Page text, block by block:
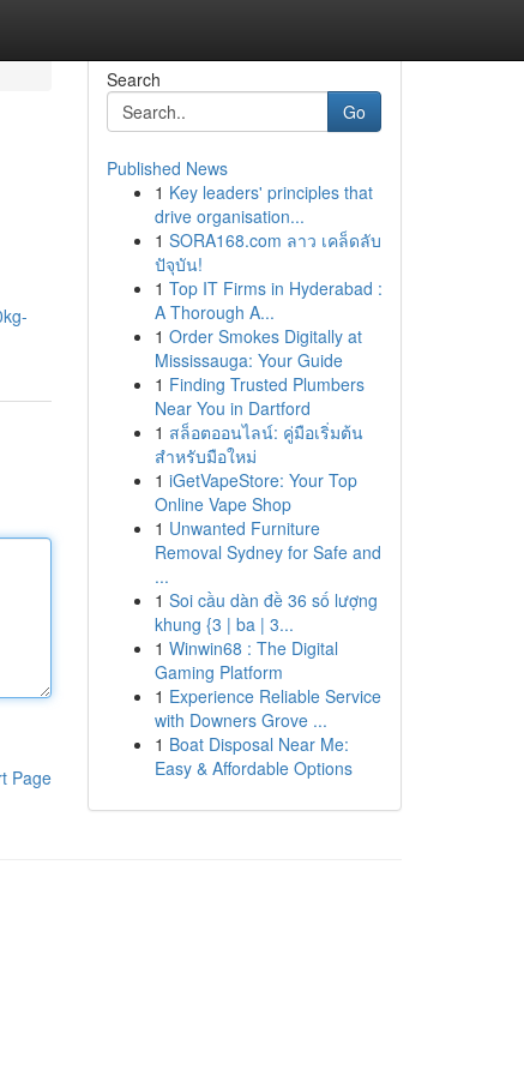
Page
Search
Go
Published News
1 Key leaders' principles that
drive organisation...
1 SORA168.com ลาว เคล็ดลับ
ปัจุบัน!
1 Top IT Firms in Hyderabad :
A Thorough A...
1 Order Smokes Digitally at
Mississauga: Your Guide
1 Finding Trusted Plumbers
Near You in Dartford
1 สล็อตออนไลน์: คู่มือเริ่มต้น
สำหรับมือใหม่
1 iGetVapeStore: Your Top
Online Vape Shop
1 Unwanted Furniture
Removal Sydney for Safe and
...
1 Soi cầu dàn đề 36 số lượng
khung {3 | ba | 3...
1 Winwin68 : The Digital
Gaming Platform
1 Experience Reliable Service
with Downers Grove ...
1 Boat Disposal Near Me:
Easy & Affordable Options